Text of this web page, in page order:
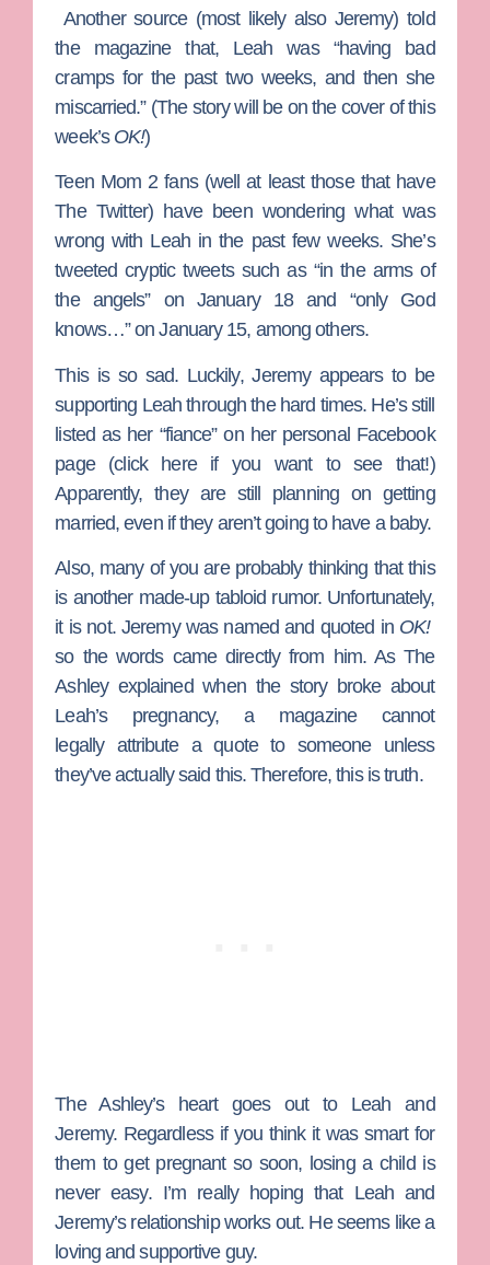
Another source (most likely also Jeremy) told
the magazine that, Leah was “having bad
cramps for the past two weeks, and then she
miscarried.” (The story will be on the cover of this
week’s OK!)
Teen Mom 2 fans (well at least those that have
The Twitter) have been wondering what was
wrong with Leah in the past few weeks. She’s
tweeted cryptic tweets such as “in the arms of
the angels” on January 18 and “only God
knows…” on January 15, among others.
This is so sad. Luckily, Jeremy appears to be
supporting Leah through the hard times. He’s still
listed as her “fiance” on her personal Facebook
page (click here if you want to see that!)
Apparently, they are still planning on getting
married, even if they aren’t going to have a baby.
Also, many of you are probably thinking that this
is another made-up tabloid rumor. Unfortunately,
it is not. Jeremy was named and quoted in OK!
so the words came directly from him. As The
Ashley explained when the story broke about
Leah’s pregnancy, a magazine cannot
legally attribute a quote to someone unless
they’ve actually said this. Therefore, this is truth.
The Ashley’s heart goes out to Leah and
Jeremy. Regardless if you think it was smart for
them to get pregnant so soon, losing a child is
never easy. I’m really hoping that Leah and
Jeremy’s relationship works out. He seems like a
loving and supportive guy.